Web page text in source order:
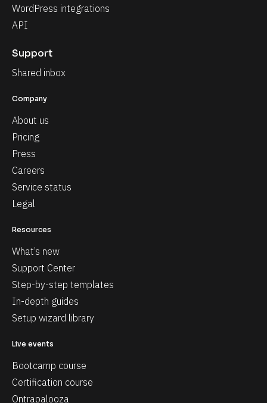
WordPress integrations
API
Support
Shared inbox
Company
About us
Pricing
Press
Careers
Service status
Legal
Resources
What’s new
Support Center
Step-by-step templates
In-depth guides
Setup wizard library
Live events
Bootcamp course
Certification course
Ontrapalooza